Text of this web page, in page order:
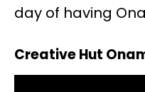
day of having
Creative Hut